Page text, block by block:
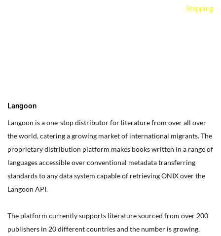
Shipping
Langoon
Langoon is a one-stop distributor for literature from over all over
the world, catering a growing market of international migrants.The
proprietary distribution platform makes books written in a range of
languages accessible over conventional metadata transferring
standards to any data system capable of retrieving ONIX over the
Langoon API.
The platform currently supports literature sourced from over 200
publishers in 20 different countries and the number is growing.